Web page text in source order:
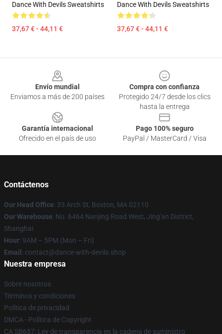
Dance With Devils Sweatshirts
37,67 € - 44,11 €
Dance With Devils Sweatshirts
37,67 € - 44,11 €
Envío mundial
Enviamos a más de 200 países
Compra con confianza
Protegido 24/7 desde los clics
hasta la entrega
Garantía internacional
Ofrecido en el país de uso
Pago 100% seguro
PayPal / MasterCard / Visa
Contáctenos
Our Head Office: 33 Arch St, Boston, MA 02110
Our Warehouse: No. 6464 Nanjing Road West, Jing'an District,
Shanghai
Hour: 9AM – 5PM (Mon – Fri)
Email : contact@dance-with-devils.shop
Nuestra empresa
Sobre nosotros
Términos y condiciones
Política de privacidad
DMCA - Política de Copyright
CA SB657: Ley de transparencia en la cadena de suministro